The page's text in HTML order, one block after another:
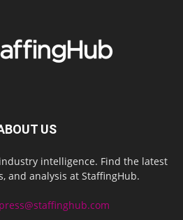
US
intelligence. Find the latest
and analysis at StaffingHub.
press@staffinghub.com